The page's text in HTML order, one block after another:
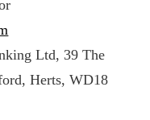
Ltd, 39 The
Herts, WD18